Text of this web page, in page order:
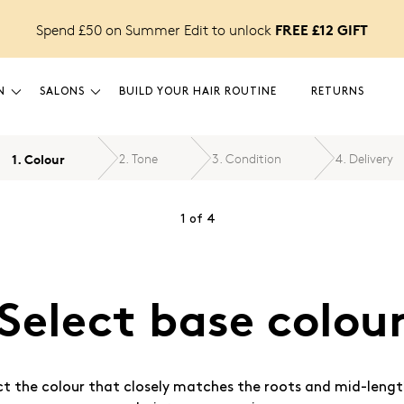
Spend £50 on Summer Edit to unlock FREE £12 GIFT
SALONS BUILD YOUR HAIR ROUTINE RETURNS
1. Colour 2. Tone 3. Condition 4. Delivery
1 of 4
base
the colour that closely matches the roots and mid-